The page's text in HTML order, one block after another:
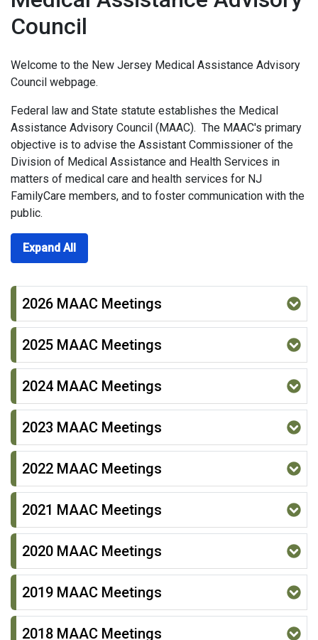
Council
Welcome to the New Jersey Medical Assistance Advisory
Council webpage.
Federal law and State statute establishes the Medical
Assistance Advisory Council (MAAC). The MAAC's primary
objective is to advise the Assistant Commissioner of the
Division of Medical Assistance and Health Services in
matters of medical care and health services for NJ
FamilyCare members, and to foster communication with the
public.
Expand All
2026 MAAC Meetings
2025 MAAC Meetings
2024 MAAC Meetings
2023 MAAC Meetings
2022 MAAC Meetings
2021 MAAC Meetings
2020 MAAC Meetings
2019 MAAC Meetings
2018 MAAC Meetings